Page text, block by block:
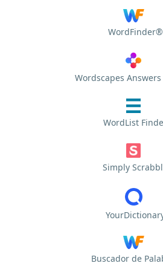
WordFinder®
Wordscapes
WordList
Simply
Buscador de